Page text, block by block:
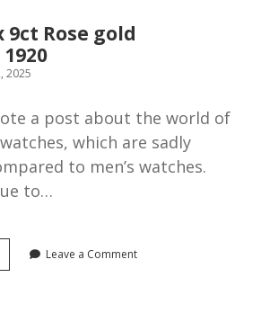
9ct Rose gold
2025
a post about the world of
which are sadly
to men’s watches.
to…
Leave a Comment